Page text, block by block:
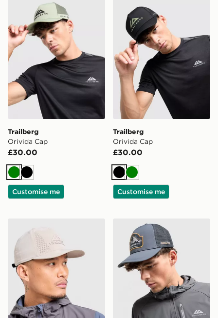
Trailberg
Orivida Cap
£30.00
GreenBlack
Customise me
Trailberg
Orivida Cap
£30.00
BlackGreen
Customise me
Trailberg Crestor Cap